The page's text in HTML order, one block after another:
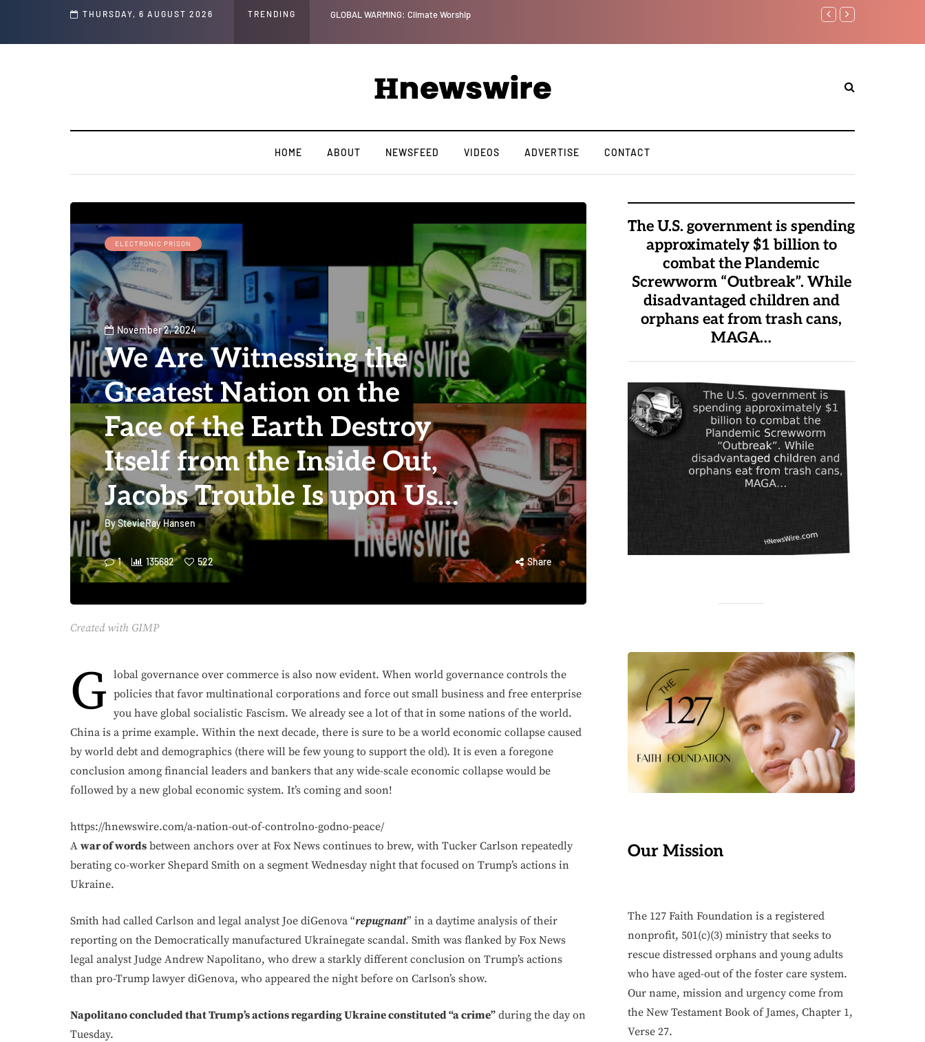
THURSDAY, 6 AUGUST 2026 TRENDING Benjamin Netanyahu again...
Watchman: The
HOME ABOUT NEWSFEED VIDEOS ADVERTISE CONTACT
ELECTRONIC PRISON
November 2, 2024
We Are Witnessing the
Greatest Nation on the
Face of the Earth Destroy
Itself from the Inside Out,
Jacobs Trouble Is upon Us…
ByStevieRay Hansen
1 135682 522 Share
Created with GIMP
G lobal governance over commerce is also now evident. When world governance controls the
policies that favor multinational corporations and force out small business and free enterprise
you have global socialistic Fascism. We already see a lot of that in some nations of the world.
China is a prime example. Within the next decade, there is sure to be a world economic collapse caused
by world debt and demographics (there will be few young to support the old). It is even a foregone
conclusion among financial leaders and bankers that any wide-scale economic collapse would be
followed by a new global economic system. It’s coming and soon!
https://hnewswire.com/a-nation-out-of-controlno-godno-peace/
A war of words between anchors over at Fox News continues to brew, with Tucker Carlson repeatedly
berating co-worker Shepard Smith on a segment Wednesday night that focused on Trump’s actions in
Ukraine.
Smith had called Carlson and legal analyst Joe diGenova “repugnant” in a daytime analysis of their
reporting on the Democratically manufactured Ukrainegate scandal. Smith was flanked by Fox News
legal analyst Judge Andrew Napolitano, who drew a starkly different conclusion on Trump’s actions
than pro-Trump lawyer diGenova, who appeared the night before on Carlson’s show.
Napolitano concluded that Trump’s actions regarding Ukraine constituted “a crime” during the day on
Tuesday.
The U.S. government is spending
approximately $1 billion to
combat the Plandemic
Screwworm “Outbreak”. While
disadvantaged children and
orphans eat from trash cans,
MAGA…
Our Mission
The 127 Faith Foundation is a registered
nonprofit, 501(c)(3) ministry that seeks to
rescue distressed orphans and young adults
who have aged-out of the foster care system.
Our name, mission and urgency come from
the New Testament Book of James, Chapter 1,
Verse 27.